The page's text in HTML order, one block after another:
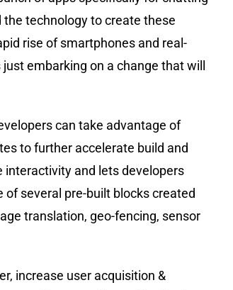
technology to create these
rise of smartphones and real-
embarking on a change that will
can take advantage of
to further accelerate build and
interactivity and lets developers
several pre-built blocks created
translation, geo-fencing, sensor
increase user acquisition &